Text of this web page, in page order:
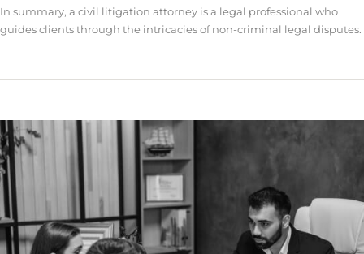
In summary, a civil litigation attorney is a legal professional who
guides clients through the intricacies of non-criminal legal disputes.